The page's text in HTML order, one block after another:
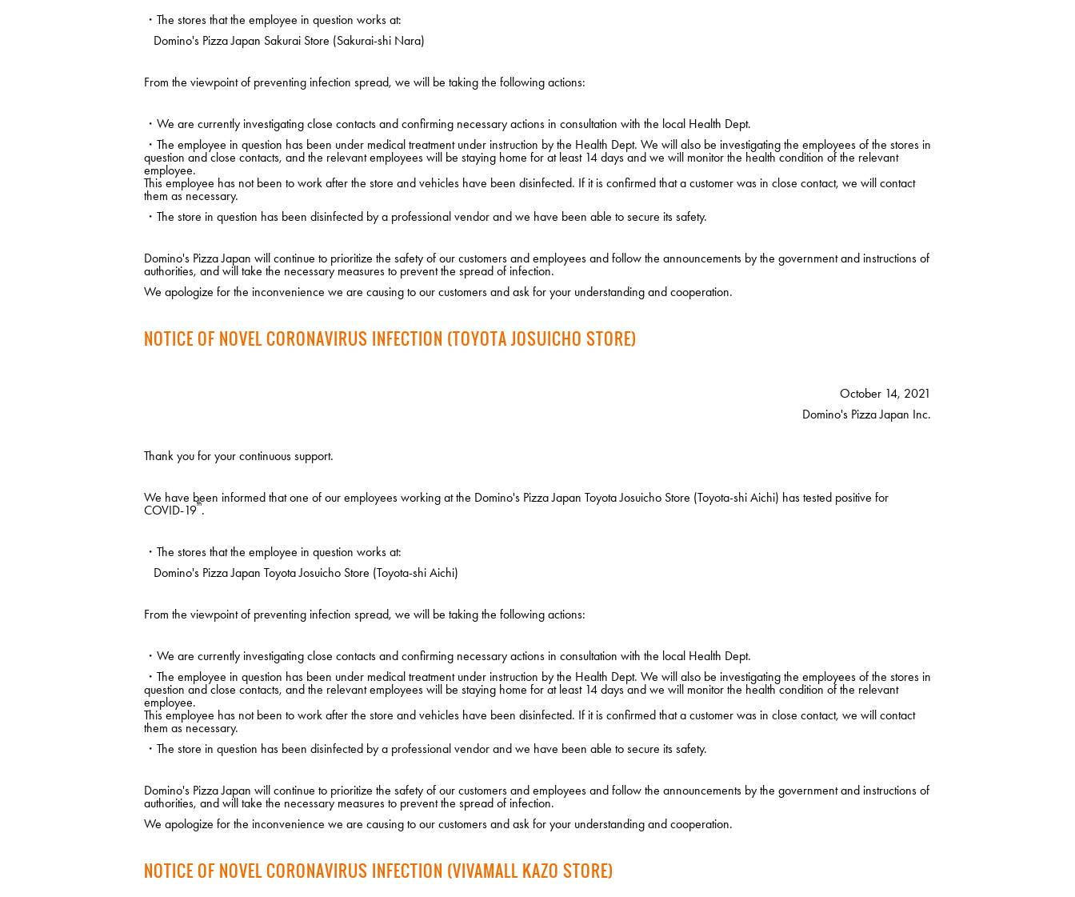
・The stores that the employee in question works at:
Domino's Pizza Japan Sakurai Store (Sakurai-shi Nara)
From the viewpoint of preventing infection spread, we will be taking the following actions:
・We are currently investigating close contacts and confirming necessary actions in consultation with the local Health Dept.
・The employee in question has been under medical treatment under instruction by the Health Dept. We will also be investigating the employees of the stores in
question and close contacts, and the relevant employees will be staying home for at least 14 days and we will monitor the health condition of the relevant
employee.
This employee has not been to work after the store and vehicles have been disinfected. If it is confirmed that a customer was in close contact, we will contact
them as necessary.
・The store in question has been disinfected by a professional vendor and we have been able to secure its safety.
Domino's Pizza Japan will continue to prioritize the safety of our customers and employees and follow the announcements by the government and instructions of
authorities, and will take the necessary measures to prevent the spread of infection.
We apologize for the inconvenience we are causing to our customers and ask for your understanding and cooperation.
NOTICE OF NOVEL CORONAVIRUS INFECTION (TOYOTA JOSUICHO STORE)
October 14, 2021
Domino's Pizza Japan Inc.
Thank you for your continuous support.
We have been informed that one of our employees working at the Domino's Pizza Japan Toyota Josuicho Store (Toyota-shi Aichi) has tested positive for
COVID-19th.
・The stores that the employee in question works at:
Domino's Pizza Japan Toyota Josuicho Store (Toyota-shi Aichi)
From the viewpoint of preventing infection spread, we will be taking the following actions:
・We are currently investigating close contacts and confirming necessary actions in consultation with the local Health Dept.
・The employee in question has been under medical treatment under instruction by the Health Dept. We will also be investigating the employees of the stores in
question and close contacts, and the relevant employees will be staying home for at least 14 days and we will monitor the health condition of the relevant
employee.
This employee has not been to work after the store and vehicles have been disinfected. If it is confirmed that a customer was in close contact, we will contact
them as necessary.
・The store in question has been disinfected by a professional vendor and we have been able to secure its safety.
Domino's Pizza Japan will continue to prioritize the safety of our customers and employees and follow the announcements by the government and instructions of
authorities, and will take the necessary measures to prevent the spread of infection.
We apologize for the inconvenience we are causing to our customers and ask for your understanding and cooperation.
NOTICE OF NOVEL CORONAVIRUS INFECTION (VIVAMALL KAZO STORE)